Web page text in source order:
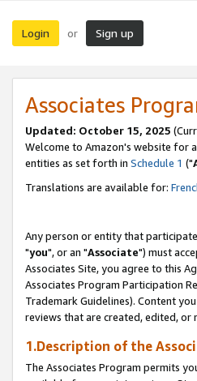
Login or Sign up
Associates
Updated: October 15, 2025
Welcome to Amazon's website for
entities as set forth in Schedule 1 ("
Translations are available for:
Any person or entity that
"you", or an "Associate") must
Associates Site, you agree to this
Associates Program Participation
Trademark Guidelines). Content
reviews that are created, edited, or
1.Description of the
The Associates Program permits